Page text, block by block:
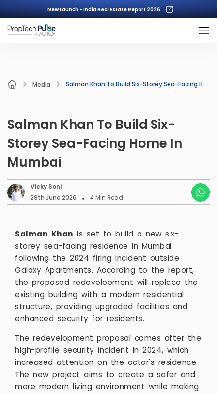
New Launch - India Real Estate Report 2026.
Media Salman Khan To Build Six-Storey Sea-Facing Home In Mumbai
Salman Khan To Build Six-
Storey Sea-Facing Home In
Mumbai
Vicky Soni
29th June 2026
4Min Read
Salman Khan is set to build a new six-
storey sea-facing residence in Mumbai
following the 2024 firing incident outside
Galaxy Apartments. According to the report,
the proposed redevelopment will replace the
existing building with a modern residential
structure, providing upgraded facilities and
enhanced security for residents.
The redevelopment proposal comes after the
high-profile security incident in 2024, which
increased attention on the actor's residence.
The new project aims to create a safer and
more modern living environment while making